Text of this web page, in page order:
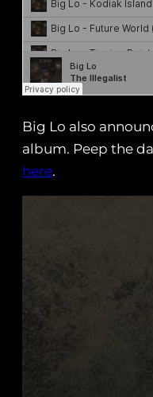
Big Lo also
album. Peep the
here.